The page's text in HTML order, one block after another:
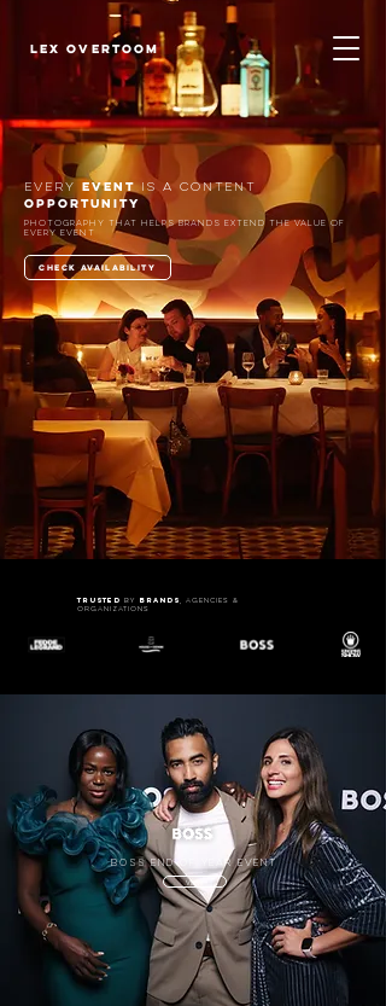
LEX OVERTOOM
EVERY EVENTIS A CONTENT
OPPORTUNITY
Photography that helps brands extend the value of
every event
check availability
trusted by brands
, agencies &
organizations
BOSS end of year event
VIEW